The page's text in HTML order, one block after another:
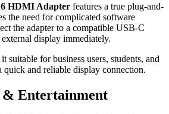
HDMI Adapter features a true plug-and-
the need for complicated software
the adapter to a compatible USB-C
display immediately.
suitable for business users, students, and
quick and reliable display connection.
Entertainment